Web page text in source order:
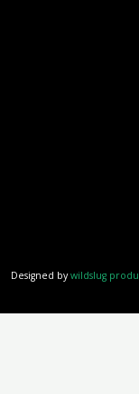
Designed bywildslug